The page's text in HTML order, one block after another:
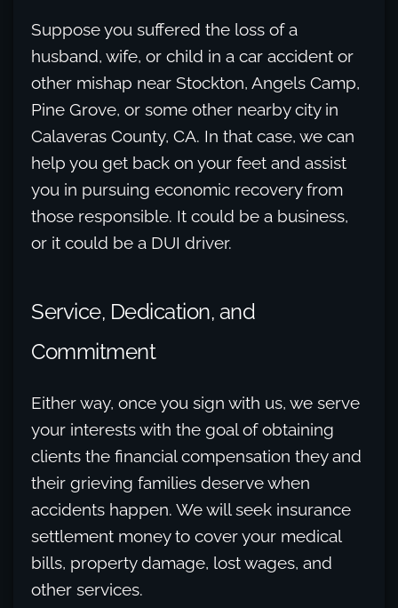
Suppose you suffered the loss of a
husband, wife, or child in a car accident or
other mishap near Stockton, Angels Camp,
Pine Grove, or some other nearby city in
Calaveras County, CA. In that case, we can
help you get back on your feet and assist
you in pursuing economic recovery from
those responsible. It could be a business,
or it could be a DUI driver.
Service, Dedication, and
Commitment
Either way, once you sign with us, we serve
your interests with the goal of obtaining
clients the financial compensation they and
their grieving families deserve when
accidents happen. We will seek insurance
settlement money to cover your medical
bills, property damage, lost wages, and
other services.